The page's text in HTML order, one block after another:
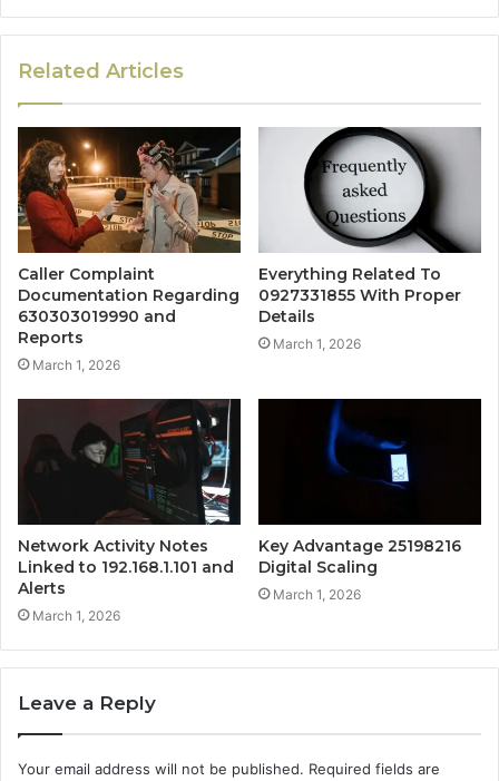
Related Articles
Caller Complaint
Documentation Regarding
630303019990 and
Reports
March 1, 2026
Everything Related To
0927331855 With Proper
Details
March 1, 2026
Network Activity Notes
Linked to 192.168.1.101 and
Alerts
March 1, 2026
Key Advantage 25198216
Digital Scaling
March 1, 2026
Leave a Reply
Your email address will not be published. Required fields are